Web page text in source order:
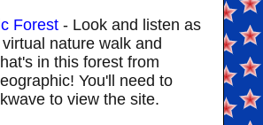
Forest - Look and listen as
nature walk and
in this forest from
You'll need to
to view the site.